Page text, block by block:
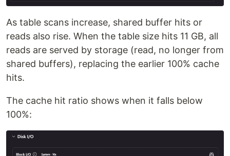
As table scans increase, shared buffer hits or
reads also rise. When the table size hits 11 GB, all
reads are served by storage (read, no longer from
shared buffers), replacing the earlier 100% cache
hits.
The cache hit ratio shows when it falls below
100%: